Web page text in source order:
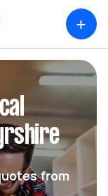
+
from